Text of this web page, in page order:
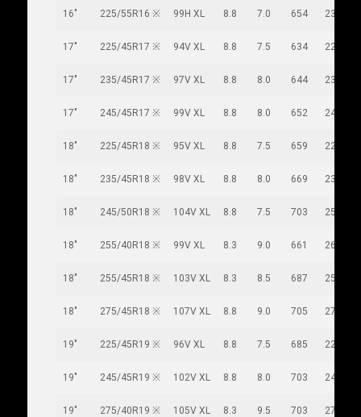
16" 225/55R16 ※ 99H XL 8.8 7.0 654 233
17" 225/45R17 ※ 94V XL 8.8 7.5 634 225
17" 235/45R17 ※ 97V XL 8.8 8.0 644 236
17" 245/45R17 ※ 99V XL 8.8 8.0 652 243
18" 225/45R18 ※ 95V XL 8.8 7.5 659 225
18" 235/45R18 ※ 98V XL 8.8 8.0 669 236
18" 245/50R18 ※ 104V XL 8.8 7.5 703 253
18" 255/40R18 ※ 99V XL 8.3 9.0 661 260
18" 255/45R18 ※ 103V XL 8.3 8.5 687 255
18" 275/45R18 ※ 107V XL 8.8 9.0 705 273
19" 225/45R19 ※ 96V XL 8.8 7.5 685 225
19" 245/45R19 ※ 102V XL 8.8 8.0 703 243
19" 275/40R19 ※ 105V XL 8.3 9.5 703 278